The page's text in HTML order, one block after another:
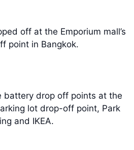
off at the Emporium mall’s
point in Bangkok.
battery drop off points at the
lot drop-off point, Park
and IKEA.